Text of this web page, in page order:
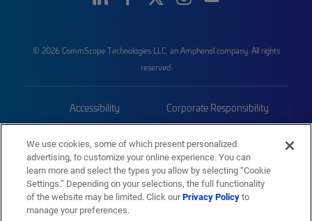
© 2026 CommScope Technologies LLC, an Amphenol company. All rights
reserved.
Accessibility Corporate Responsibility
Trademarks Sitemap
We use cookies, some of which present personalized
advertising, to customize your online experience. You can
learn more and select the types you allow by selecting “Cookie
Settings.” Depending on your selections, the full functionality
of the website may be limited. Click ourPrivacy Policyto
manage your preferences.